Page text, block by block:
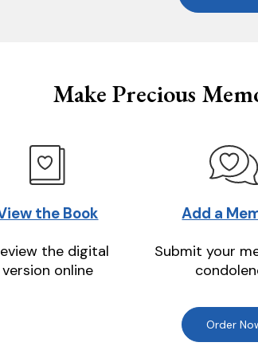
Make Precious
the Book
the digital
version online
Add a
Submit your
Order